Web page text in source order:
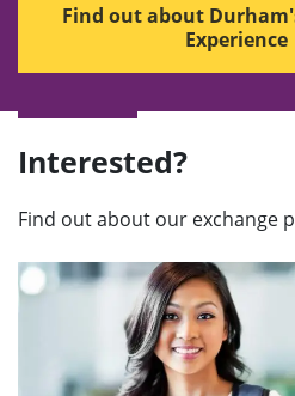
Find out about
Experience
Interested?
Find out about our exchange